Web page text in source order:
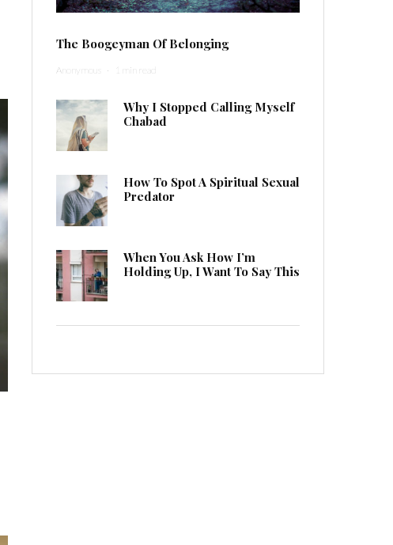
The Boogeyman Of Belonging
Anonymous · 1 min read
Why I Stopped Calling Myself
Chabad
How To Spot A Spiritual Sexual
Predator
When You Ask How I’m
Holding Up, I Want To Say This